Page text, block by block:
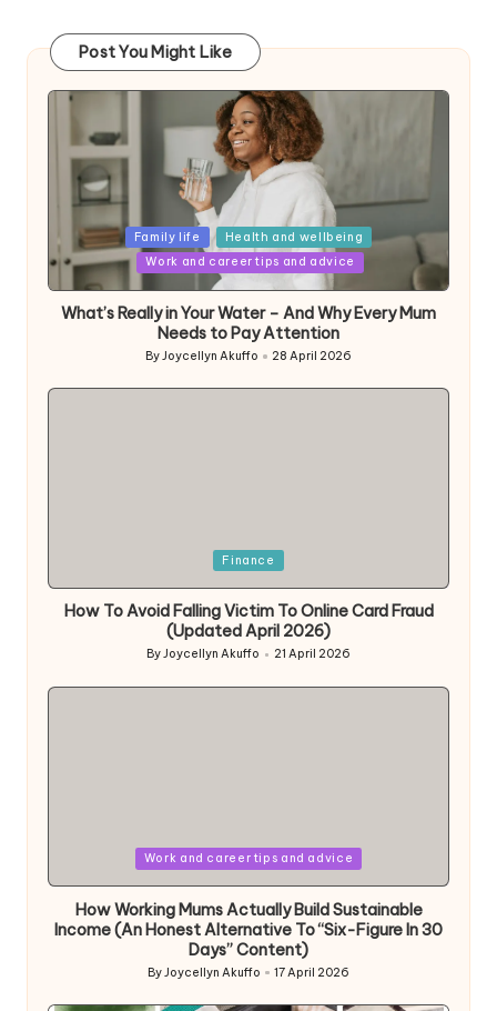
Post You Might Like
Posted
in
Family life
Health and wellbeing
Work and career tips and advice
What’s Really in Your Water – And Why Every Mum
Needs to Pay Attention
Posted
ByJoycellyn Akuffo 28 April 2026
Finance
How To Avoid Falling Victim To Online Card Fraud
(Updated April 2026)
Posted
ByJoycellyn Akuffo 21 April 2026
Work and career tips and advice
How Working Mums Actually Build Sustainable
Income (An Honest Alternative To “Six-Figure In 30
Days” Content)
Posted
ByJoycellyn Akuffo 17 April 2026